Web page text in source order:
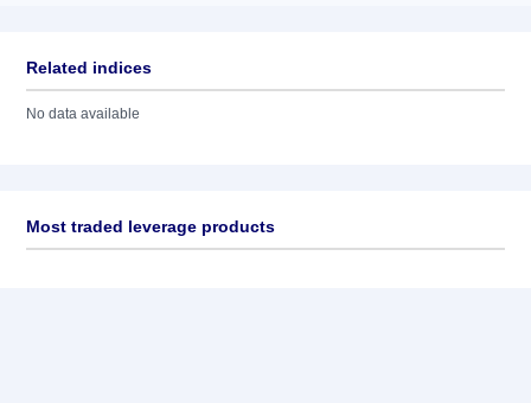
Related indices
No data available
Most traded leverage products